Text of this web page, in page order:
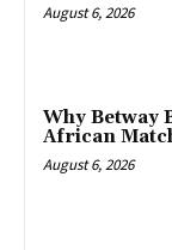
August 6, 2026
Why Betway
African
August 6, 2026